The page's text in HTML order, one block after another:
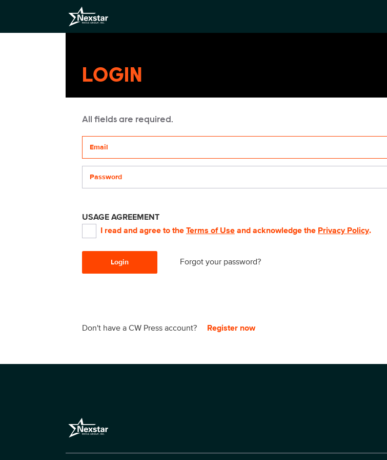
LOGIN
All fields are required.
USAGE AGREEMENT
I read and agree to the Terms of Use and acknowledge the Privacy Policy.
Login Forgot your password?
Don't have a CW Press account? Register now